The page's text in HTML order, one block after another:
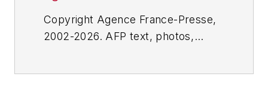
Copyright Agence France-Presse,
2002-2026. AFP text, photos,